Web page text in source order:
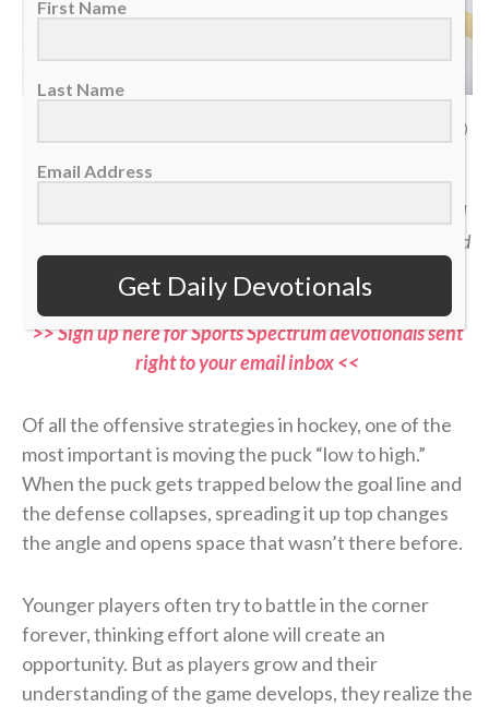
Wings left wing Elmer Soderblom, Jan. 16, 2026. (AP Photo/Duane Burleson)
“Jesus then took the loaves, gave thanks, and distributed
to those who were seated as much as they wanted. He did
>> Sign up here for Sports Spectrum devotionals sent
right to your email inbox <<
Of all the offensive strategies in hockey, one of the
most important is moving the puck “low to high.”
When the puck gets trapped below the goal line and
the defense collapses, spreading it up top changes
the angle and opens space that wasn’t there before.
Younger players often try to battle in the corner
forever, thinking effort alone will create an
opportunity. But as players grow and their
understanding of the game develops, they realize the
First Name
Last Name
Email Address
Get Daily Devotionals